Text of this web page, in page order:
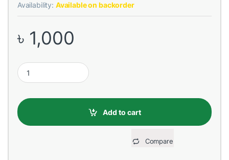
Availability: Available on backorder
৳ 1,000
HP 685 Black Original Ink Advantage Cartridge quantity
Add to cart
Compare